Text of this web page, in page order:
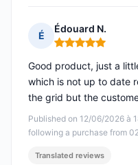
É
Édouard N.
Rating: 5 out of 5
Published on 12/06/2026 à
following a purchase from
Good product, just a
which is not up to date
the grid but the
Translated reviews